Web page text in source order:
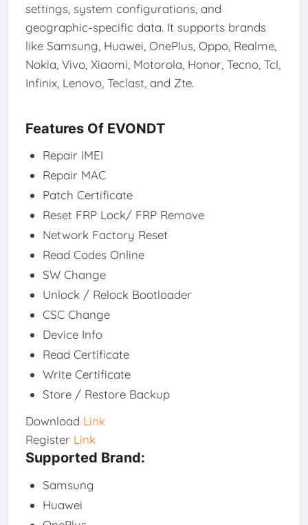
settings, system configurations, and
geographic-specific data. It supports brands
like Samsung, Huawei, OnePlus, Oppo, Realme,
Nokia, Vivo, Xiaomi, Motorola, Honor, Tecno, Tcl,
Infinix, Lenovo, Teclast, and Zte.
Features Of EVONDT
Repair IMEI
Repair MAC
Patch Certificate
Reset FRP Lock/ FRP Remove
Network Factory Reset
Read Codes Online
SW Change
Unlock / Relock Bootloader
CSC Change
Device Info
Read Certificate
Write Certificate
Store / Restore Backup
Download Link
Register Link
Supported Brand:
Samsung
Huawei